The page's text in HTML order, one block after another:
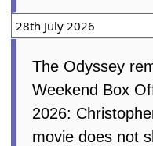
28th July 2026
The Odyssey
Weekend Box
2026:
movie does not